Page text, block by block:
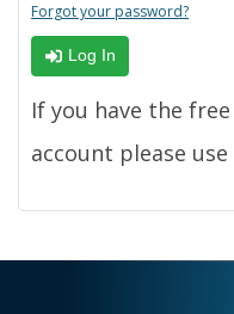
Forgot your password?
Log In
If you have the
account please